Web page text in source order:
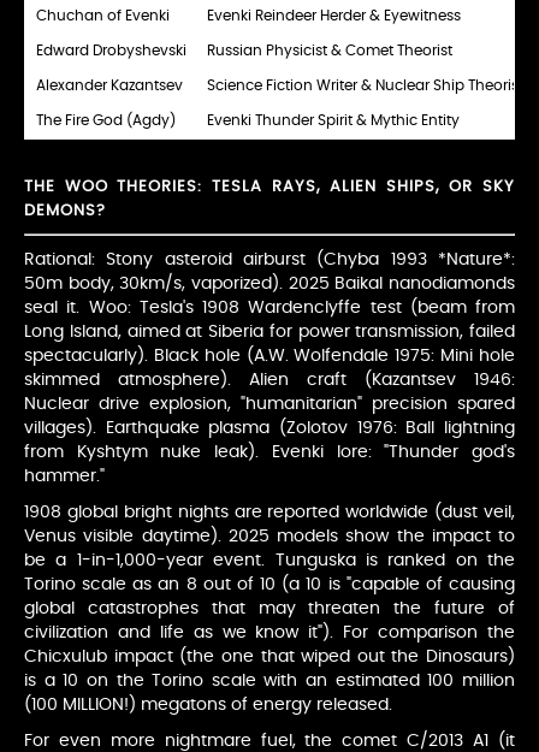
Chuchan of Evenki Evenki Reindeer Herder & Eyewitness
Edward Drobyshevski Russian Physicist & Comet Theorist
Alexander Kazantsev Science Fiction Writer & Nuclear Ship Theorist
The Fire God (Agdy) Evenki Thunder Spirit & Mythic Entity
THE WOO THEORIES: TESLA RAYS, ALIEN SHIPS, OR SKY
DEMONS?
Rational: Stony asteroid airburst (Chyba 1993 *Nature*:
50m body, 30km/s, vaporized). 2025 Baikal nanodiamonds
seal it. Woo: Tesla's 1908 Wardenclyffe test (beam from
Long Island, aimed at Siberia for power transmission, failed
spectacularly). Black hole (A.W. Wolfendale 1975: Mini hole
skimmed atmosphere). Alien craft (Kazantsev 1946:
Nuclear drive explosion, "humanitarian" precision spared
villages). Earthquake plasma (Zolotov 1976: Ball lightning
from Kyshtym nuke leak). Evenki lore: "Thunder god's
hammer."
1908 global bright nights are reported worldwide (dust veil,
Venus visible daytime). 2025 models show the impact to
be a 1-in-1,000-year event. Tunguska is ranked on the
Torino scale as an 8 out of 10 (a 10 is "capable of causing
global catastrophes that may threaten the future of
civilization and life as we know it"). For comparison the
Chicxulub impact (the one that wiped out the Dinosaurs)
is a 10 on the Torino scale with an estimated 100 million
(100 MILLION!) megatons of energy released.
For even more nightmare fuel, the comet C/2013 A1 (it